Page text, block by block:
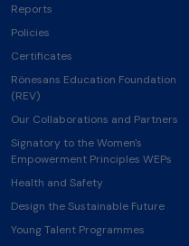
Reports
Policies
Certificates
Rönesans Education Foundation
(REV)
Our Collaborations and Partners
Signatory to the Women's
Empowerment Principles WEPs
Health and Safety
Design the Sustainable Future
Young Talent Programmes